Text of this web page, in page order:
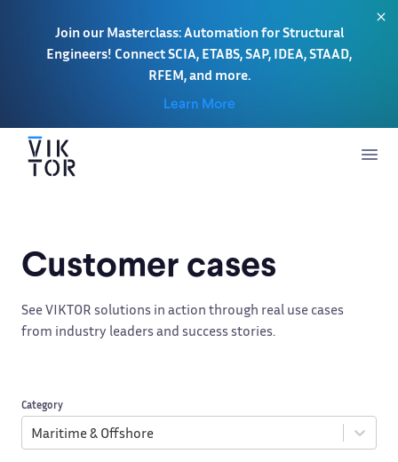
Join our Masterclass: Automation for Structural
Engineers! Connect SCIA, ETABS, SAP, IDEA, STAAD,
RFEM, and more.
Learn More
Customer cases
See VIKTOR solutions in action through real use cases
from industry leaders and success stories.
Category
Maritime & Offshore